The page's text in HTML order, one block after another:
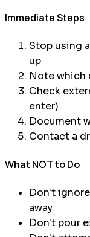
Immediate Steps
Stop using
up
Note which
Check
enter)
Document
Contact a
What NOT to Do
Don't
away
Don't pour